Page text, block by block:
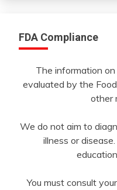
FDA Compliance
The information
evaluated by the
other
We do not aim to
illness or
You must consult